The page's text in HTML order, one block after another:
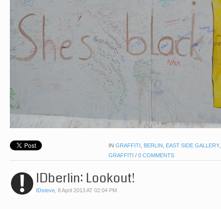
IN GRAFFITI , BERLIN , EAST SIDE GALLERY
GRAFFITI / 0 COMMENTS
IDberlin: Lookout!
IDsteve, 8 April 2013 AT 02:04 PM